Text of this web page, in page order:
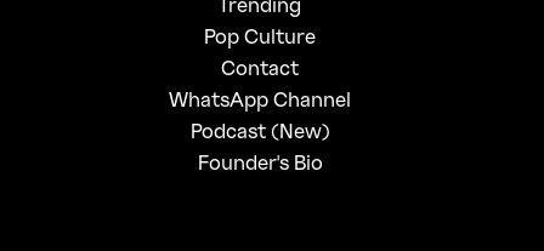
Pop Culture
Contact
WhatsApp Channel
Podcast (New)
Founder's Bio